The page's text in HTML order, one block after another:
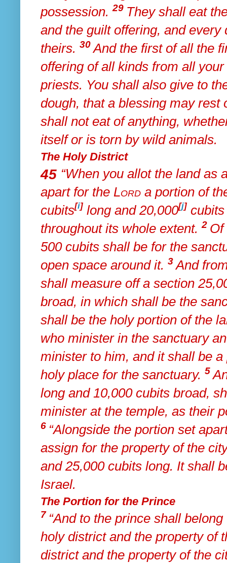
possession. 29 They shall eat
and the guilt offering, and every
theirs. 30 And the first of all the
offering of all kinds from all
priests. You shall also give to
dough, that a blessing may rest
shall not eat ofanything,
itself or is torn by wild animals.
The Holy District
45 “When you allot the land as
apart for the Lord a portion of
cubits[i] long and 20,000[j]
throughout its whole extent. 2 Of
500 cubits shall be for the
open space around it. 3 And
shall measure off a section
broad, in which shall be the
shall be the holy portion of the
who minister in the sanctuary
minister to him, and it shall be
holy place for the sanctuary. 5
long and 10,000 cubits broad,
minister at the temple, as their
6 “Alongside the portion set
assign for the property of the
and 25,000 cubits long. It shall
Israel.
The Portion for the Prince
7 “And to the prince shall
holy district and the property of
district and the property of the